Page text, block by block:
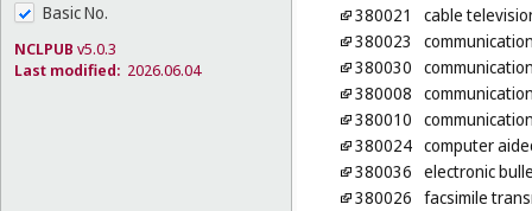
Basic No.
NCLPUB v5.0.3
Last modified: 2026.06.04
380021
cable
380023
380030
380008
380010
380024 computer
380036 electronic
380026 facsimile